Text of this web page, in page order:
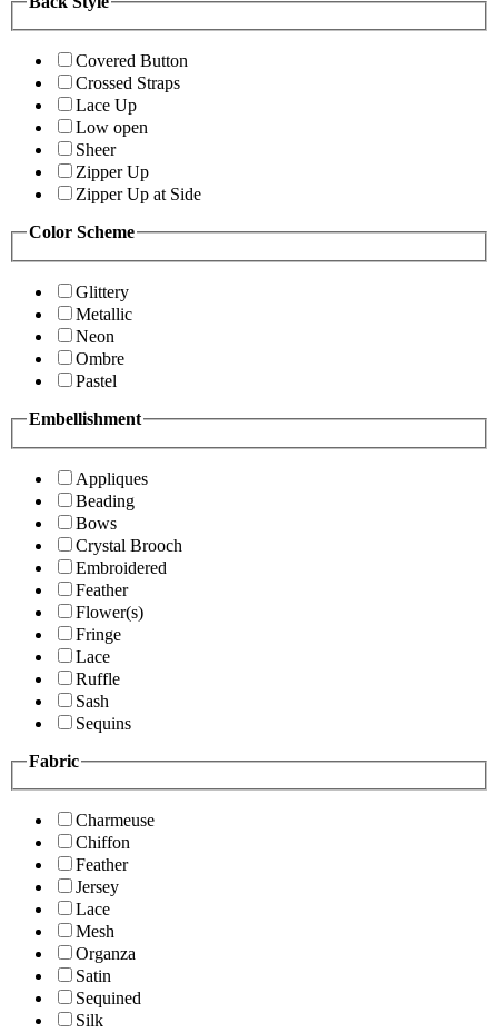
Covered Button
Crossed Straps
Lace Up
Low open
Sheer
Zipper Up
Zipper Up at Side
Color Scheme
Glittery
Metallic
Neon
Ombre
Pastel
Embellishment
Appliques
Beading
Bows
Crystal Brooch
Embroidered
Feather
Flower(s)
Fringe
Lace
Ruffle
Sash
Sequins
Fabric
Charmeuse
Chiffon
Feather
Jersey
Lace
Mesh
Organza
Satin
Sequined
Silk